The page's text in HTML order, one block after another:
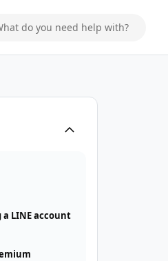
LINE account